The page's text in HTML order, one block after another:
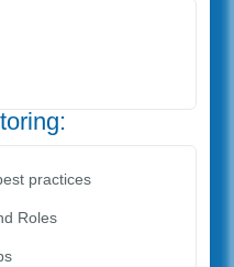
practices
Roles